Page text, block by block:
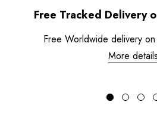
Free Tracked Delivery
Free Worldwide delivery
More details